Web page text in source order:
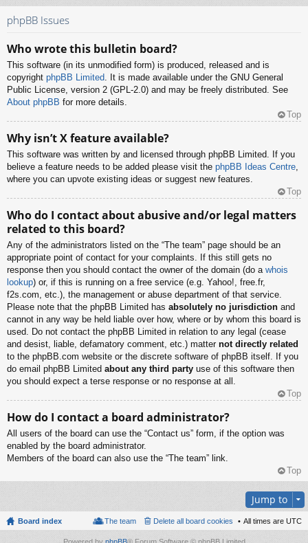
phpBB Issues
Who wrote this bulletin board?
This software (in its unmodified form) is produced, released and is
copyright phpBB Limited. It is made available under the GNU General
Public License, version 2 (GPL-2.0) and may be freely distributed. See
About phpBB for more details.
Top
Why isn’t X feature available?
This software was written by and licensed through phpBB Limited. If you
believe a feature needs to be added please visit the phpBB Ideas Centre,
where you can upvote existing ideas or suggest new features.
Top
Who do I contact about abusive and/or legal matters
related to this board?
Any of the administrators listed on the “The team” page should be an
appropriate point of contact for your complaints. If this still gets no
response then you should contact the owner of the domain (do a whois
lookup) or, if this is running on a free service (e.g. Yahoo!, free.fr,
f2s.com, etc.), the management or abuse department of that service.
Please note that the phpBB Limited has absolutely no jurisdiction and
cannot in any way be held liable over how, where or by whom this board is
used. Do not contact the phpBB Limited in relation to any legal (cease
and desist, liable, defamatory comment, etc.) matter not directly related
to the phpBB.com website or the discrete software of phpBB itself. If you
do email phpBB Limited about any third party use of this software then
you should expect a terse response or no response at all.
Top
How do I contact a board administrator?
All users of the board can use the “Contact us” form, if the option was
enabled by the board administrator.
Members of the board can also use the “The team” link.
Top
Jump to
Board index All times are UTC
Delete all board cookies
The team